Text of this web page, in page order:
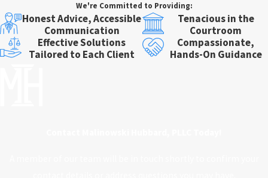
We're Committed to Providing:
Honest Advice, Accessible
Communication
Effective Solutions
Tailored to Each Client
Tenacious in the
Courtroom
Compassionate,
Hands-On Guidance